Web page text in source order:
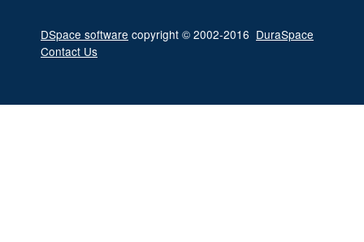
DSpace software copyright © 2002-2016 DuraSpace
Contact Us